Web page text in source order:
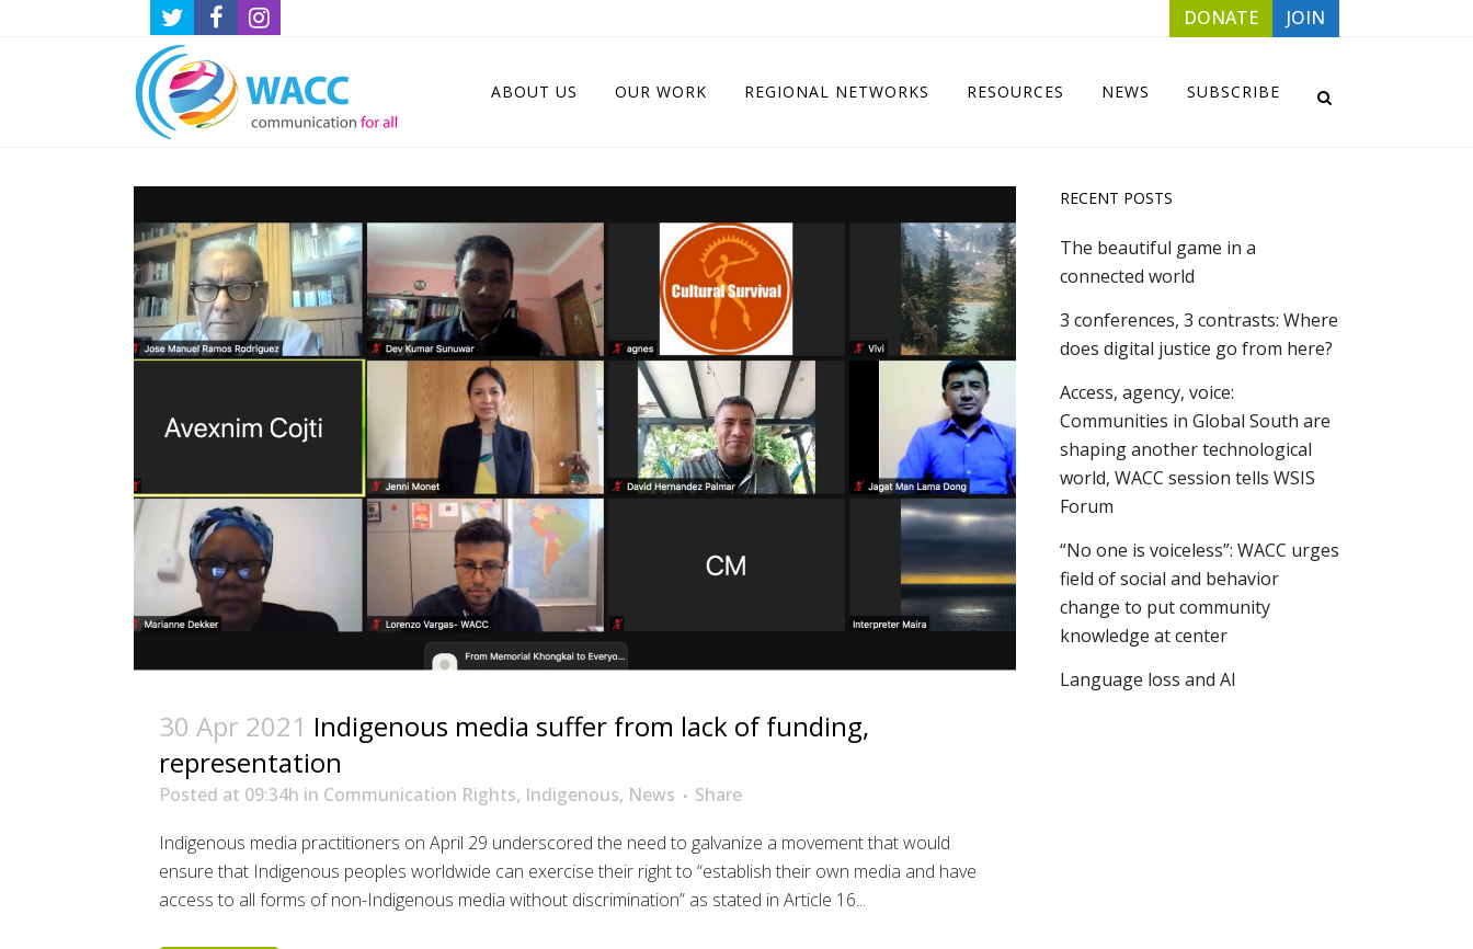
DONATE JOIN
ABOUT US OUR WORK REGIONAL NETWORKS RESOURCES NEWS SUBSCRIBE
30 Apr 2021 Indigenous media suffer from lack of funding,
representation
Posted at 09:34h in Communication Rights, Indigenous, News
Share
Indigenous media practitioners on April 29 underscored the need to galvanize a movement that would
ensure that Indigenous peoples worldwide can exercise their right to “establish their own media and have
access to all forms of non-Indigenous media without discrimination” as stated in Article 16...
RECENT POSTS
The beautiful game in a
connected world
3 conferences, 3 contrasts: Where
does digital justice go from here?
Access, agency, voice:
Communities in Global South are
shaping another technological
world, WACC session tells WSIS
Forum
“No one is voiceless”: WACC urges
field of social and behavior
change to put community
knowledge at center
Language loss and AI